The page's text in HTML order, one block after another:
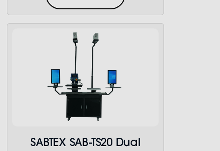
SABTEX SAB-TS20 Dual